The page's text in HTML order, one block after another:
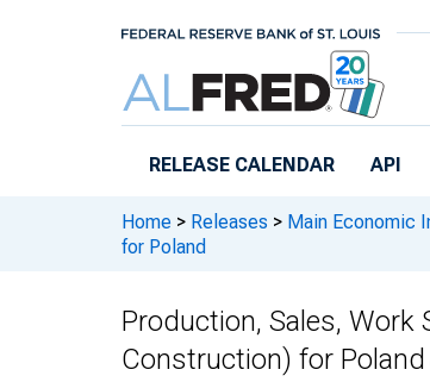
RELEASE CALENDAR API
Home > Releases > Main Economic
for Poland
Production, Sales,
Construction) for Poland